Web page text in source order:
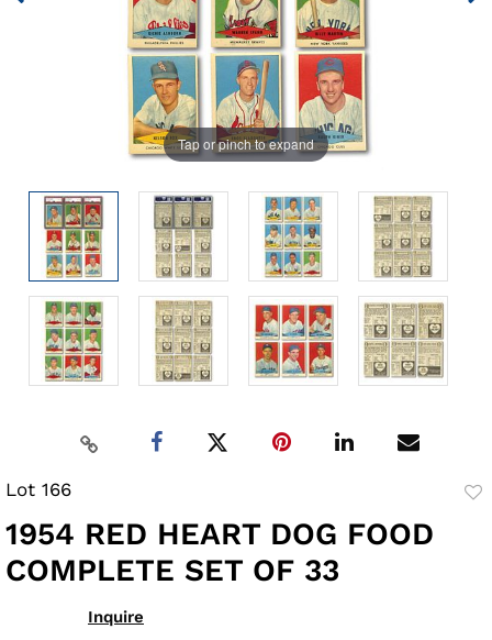
Tap or pinch to expand
Lot 166
1954 RED HEART DOG FOOD
COMPLETE SET OF 33
Inquire